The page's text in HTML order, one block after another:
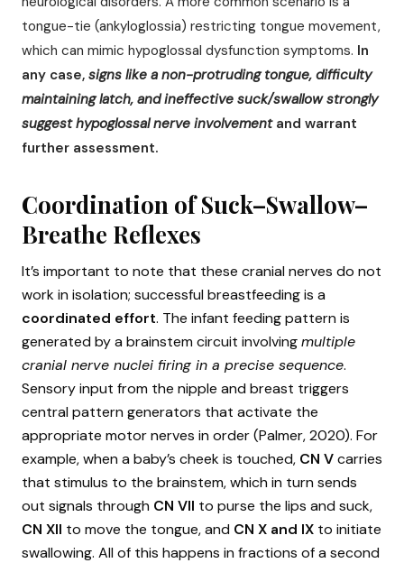
tongue-tie (ankyloglossia) restricting tongue movement,
which can mimic hypoglossal dysfunction symptoms. In
any case, signs like a non-protruding tongue, difficulty
maintaining latch, and ineffective suck/swallow strongly
suggest hypoglossal nerve involvementand warrant
further assessment.
Coordination of Suck–Swallow–
Breathe Reflexes
It’s important to note that these cranial nerves do not
work in isolation; successful breastfeeding is a
coordinated effort. The infant feeding pattern is
generated by a brainstem circuit involvingmultiple
cranial nerve nuclei firing in a precise sequence.
Sensory input from the nipple and breast triggers
central pattern generators that activate the
appropriate motor nerves in order (Palmer, 2020). For
example, when a baby’s cheek is touched, CN Vcarries
that stimulus to the brainstem, which in turn sends
out signals through CN VII to purse the lips and suck,
CN XII to move the tongue, and CN X and IX to initiate
swallowing. All of this happens in fractions of a second